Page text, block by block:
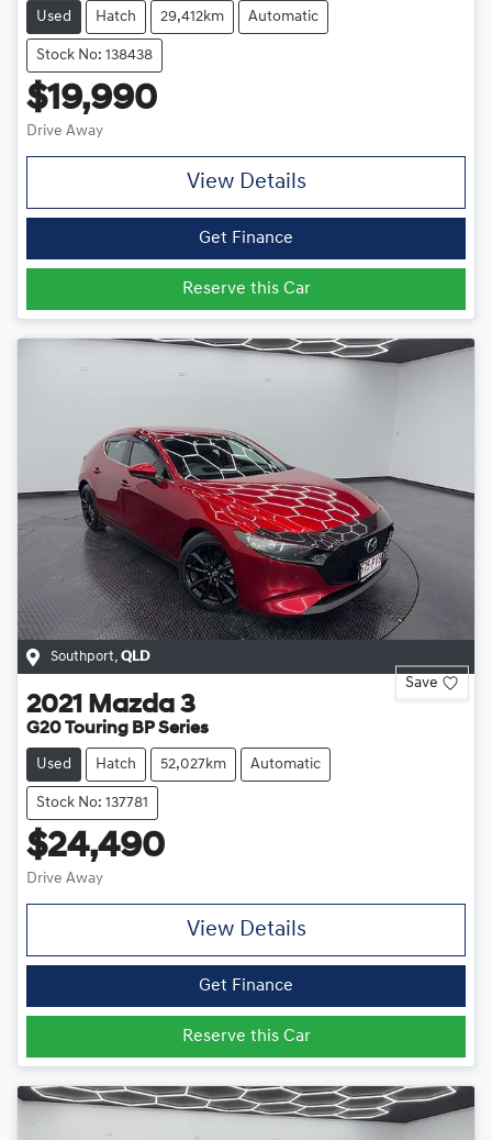
Used Hatch 29,412km Automatic
Stock No: 138438
$19,990
Drive Away
View Details
Get Finance
Reserve this Car
Southport, QLD
Save
2021 Mazda 3
G20 Touring BP Series
Used Hatch 52,027km Automatic
Stock No: 137781
$24,490
Drive Away
View Details
Get Finance
Reserve this Car